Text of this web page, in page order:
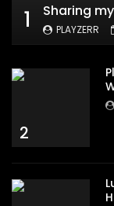
1 PLAYZERR
2